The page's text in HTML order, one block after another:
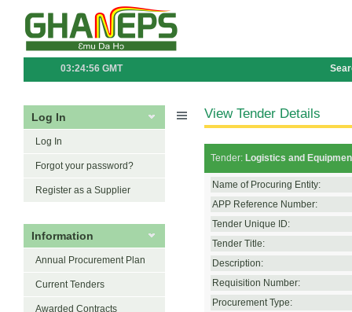
03:24:56 GMT
Log In
Log In
Forgot your password?
Register as a Supplier
Information
Annual Procurement Plan
Current Tenders
Awarded Contracts
View Tender Details
Tender: Logistics and
Name of Procuring Entity:
APP Reference Number:
Tender Unique ID:
Tender Title:
Description:
Requisition Number:
Procurement Type: